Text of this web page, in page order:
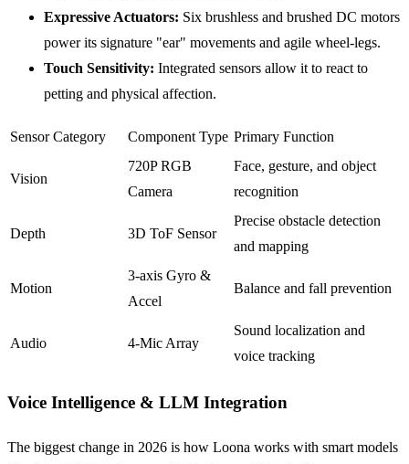
Expressive Actuators: Six brushless and brushed DC motors
power its signature "ear" movements and agile wheel-legs.
Touch Sensitivity: Integrated sensors allow it to react to
petting and physical affection.
Sensor Category Component Type Primary Function
Vision
720P RGB
Camera
Face, gesture, and object
recognition
Depth 3D ToF Sensor
Precise obstacle detection
and mapping
Motion
3-axis Gyro &
Accel
Balance and fall prevention
Audio 4-Mic Array
Sound localization and
voice tracking
Voice Intelligence & LLM Integration
The biggest change in 2026 is how Loona works with smart models